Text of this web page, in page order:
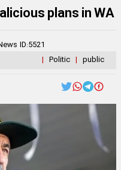
plans in WA
| Politic | public
ID:5521